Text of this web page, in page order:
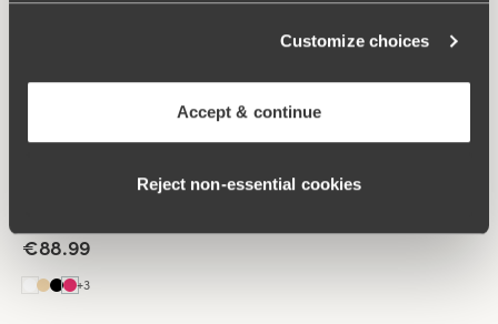
Customize choices
Accept & continue
Reject non‑essential cookies
4-pack Cool Sensation panty with long legs black
€88.99
+3